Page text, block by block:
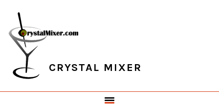
primary
navigation
main
content
primary
sidebar
footer
CRYSTAL MIXER